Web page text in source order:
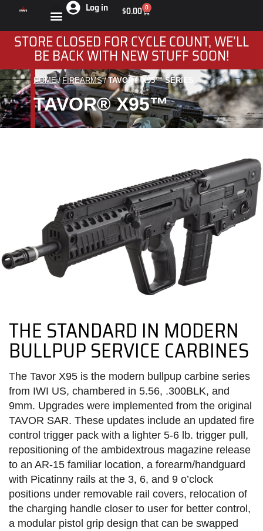
Log in $0.00 0
STORE CLOSED FOR CYCLE COUNT, WE’LL
BE BACK WITH NEW STUFF SOON!
You are here:
HOME FIREARMS TAVOR® X95™ SERIES
TAVOR® X95™
THE STANDARD IN MODERN
BULLPUP SERVICE CARBINES
The Tavor X95 is the modern bullpup carbine series
from IWI US, chambered in 5.56, .300BLK, and
9mm. Upgrades were implemented from the original
TAVOR SAR. These updates include an updated fire
control trigger pack with a lighter 5-6 lb. trigger pull,
repositioning of the ambidextrous magazine release
to an AR-15 familiar location, a forearm/handguard
with Picatinny rails at the 3, 6, and 9 o’clock
positions under removable rail covers, relocation of
the charging handle closer to user for better control,
a modular pistol grip design that can be swapped